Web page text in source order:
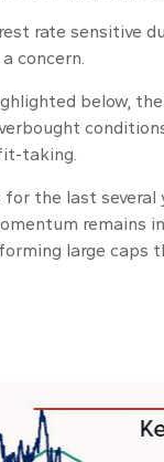
rate sensitive
concern.
below,
taking.
the last
remains
large caps